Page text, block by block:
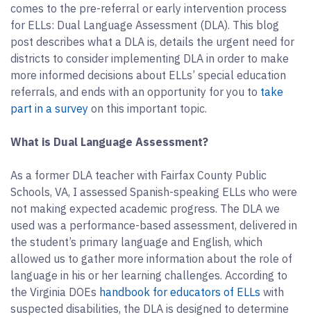
comes to the pre-referral or early intervention process
for ELLs: Dual Language Assessment (DLA). This blog
post describes what a DLA is, details the urgent need for
districts to consider implementing DLA in order to make
more informed decisions about ELLs’ special education
referrals, and ends with an opportunity for you to take
part in a survey on this important topic.
What is Dual Language Assessment?
As a former DLA teacher with Fairfax County Public
Schools, VA, I assessed Spanish-speaking ELLs who were
not making expected academic progress. The DLA we
used was a performance-based assessment, delivered in
the student’s primary language and English, which
allowed us to gather more information about the role of
language in his or her learning challenges. According to
the Virginia DOEs handbook for educators of ELLs with
suspected disabilities, the DLA is designed to determine